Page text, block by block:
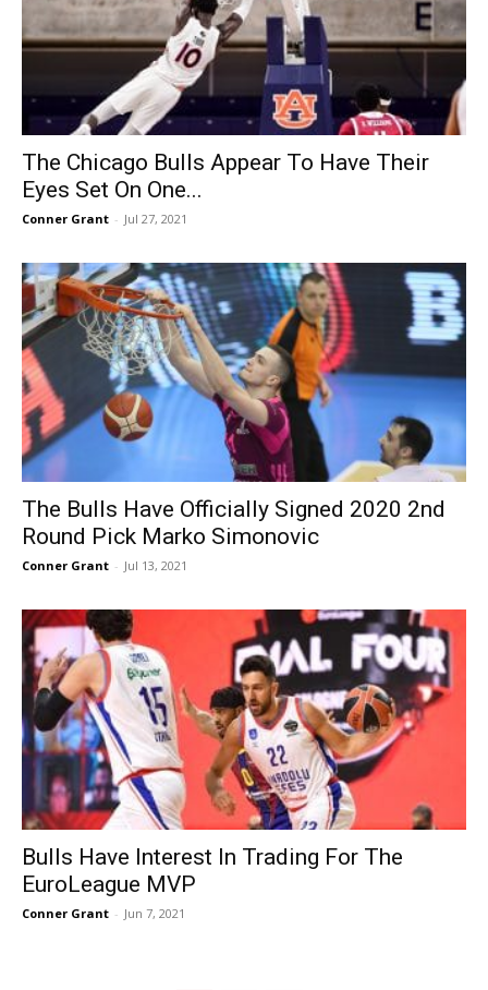
The Chicago Bulls Appear To Have Their
Eyes Set On One...
Conner Grant - Jul 27, 2021
The Bulls Have Officially Signed 2020 2nd
Round Pick Marko Simonovic
Conner Grant - Jul 13, 2021
Bulls Have Interest In Trading For The
EuroLeague MVP
Conner Grant - Jun 7, 2021